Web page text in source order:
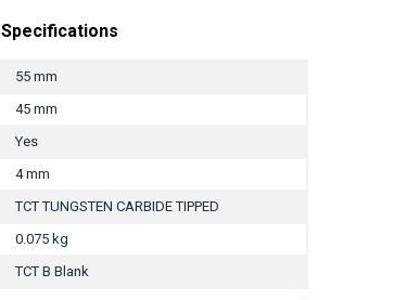
Specifications
55 mm
45 mm
Yes
4 mm
TCT TUNGSTEN CARBIDE TIPPED
0.075 kg
TCT B Blank